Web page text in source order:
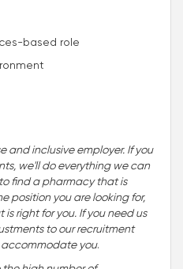
based role
and inclusive employer. If you
we'll do everything we can
find a pharmacy that is
position you are looking for,
right for you. If you need us
to our recruitment
accommodate you.